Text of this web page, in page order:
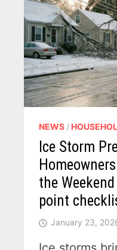
NEWS /
Ice Storm
the
point
January 23,